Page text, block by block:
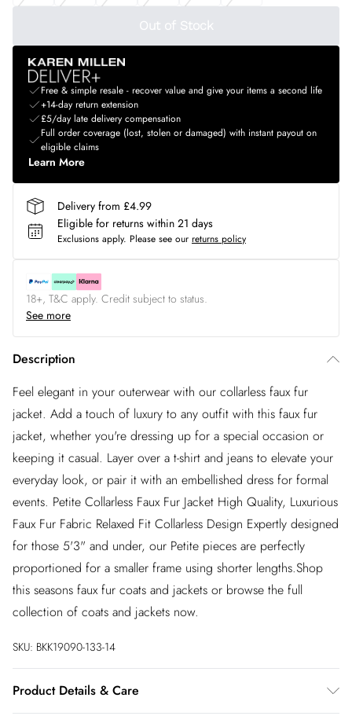
Out of Stock
Free & simple resale - recover value and give your items a second life
+14-day return extension
£5/day late delivery compensation
Full order coverage (lost, stolen or damaged) with instant payout on
eligible claims
Learn More
Delivery from £4.99
Eligible for returns within 21 days
Exclusions apply. Please see our returns policy
18+, T&C apply. Credit subject to status.
See more
Description
Feel elegant in your outerwear with our collarless faux fur
jacket. Add a touch of luxury to any outfit with this faux fur
jacket, whether you're dressing up for a special occasion or
keeping it casual. Layer over a t-shirt and jeans to elevate your
everyday look, or pair it with an embellished dress for formal
events. Petite Collarless Faux Fur Jacket High Quality, Luxurious
Faux Fur Fabric Relaxed Fit Collarless Design Expertly designed
for those 5'3" and under, our Petite pieces are perfectly
proportioned for a smaller frame using shorter lengths.Shop
this seasons faux fur coats and jackets or browse the full
collection of coats and jackets now.
SKU: BKK19090-133-14
Product Details & Care